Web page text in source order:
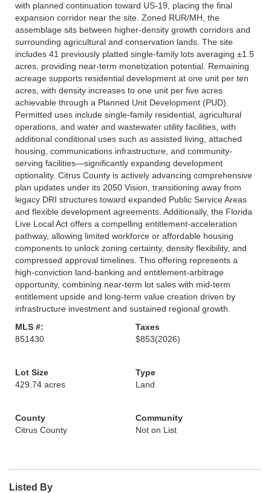
with planned continuation toward US-19, placing the final
expansion corridor near the site. Zoned RUR/MH, the
assemblage sits between higher-density growth corridors and
surrounding agricultural and conservation lands. The site
includes 41 previously platted single-family lots averaging ±1.5
acres, providing near-term monetization potential. Remaining
acreage supports residential development at one unit per ten
acres, with density increases to one unit per five acres
achievable through a Planned Unit Development (PUD).
Permitted uses include single-family residential, agricultural
operations, and water and wastewater utility facilities, with
additional conditional uses such as assisted living, attached
housing, communications infrastructure, and community-
serving facilities—significantly expanding development
optionality. Citrus County is actively advancing comprehensive
plan updates under its 2050 Vision, transitioning away from
legacy DRI structures toward expanded Public Service Areas
and flexible development agreements. Additionally, the Florida
Live Local Act offers a compelling entitlement-acceleration
pathway, allowing limited workforce or affordable housing
components to unlock zoning certainty, density flexibility, and
compressed approval timelines. This offering represents a
high-conviction land-banking and entitlement-arbitrage
opportunity, combining near-term lot sales with mid-term
entitlement upside and long-term value creation driven by
infrastructure investment and sustained regional growth.
MLS #:
851430
Taxes
$853(2026)
Lot Size
429.74 acres
Type
Land
County
Citrus County
Community
Not on List
Listed By